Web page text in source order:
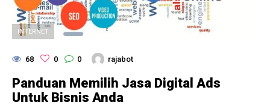
INTERNET
68 0 0 rajabot
Panduan Memilih Jasa Digital Ads
Untuk Bisnis Anda